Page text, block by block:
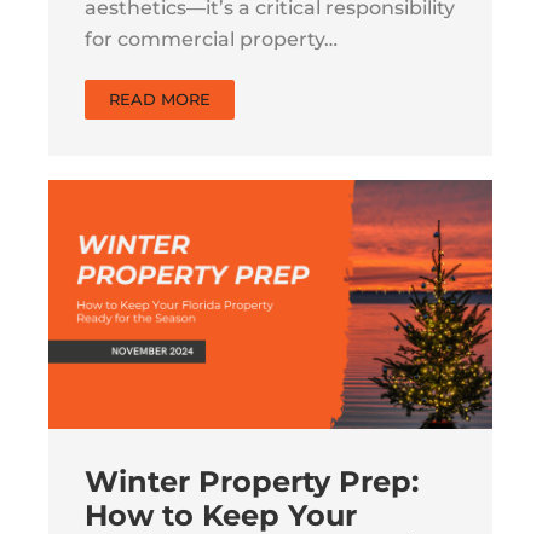
aesthetics—it’s a critical responsibility
for commercial property…
READ MORE
Winter Property Prep:
How to Keep Your